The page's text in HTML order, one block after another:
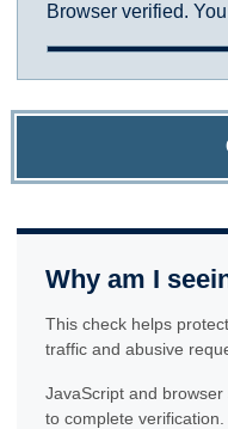
Browser verified.
Why am I
This check helps
traffic and abusive
JavaScript and
to complete verification.